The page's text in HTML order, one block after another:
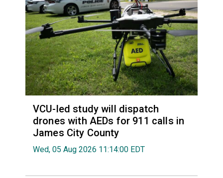
VCU-led study will dispatch
drones with AEDs for 911 calls in
James City County
Wed, 05 Aug 2026 11:14:00 EDT